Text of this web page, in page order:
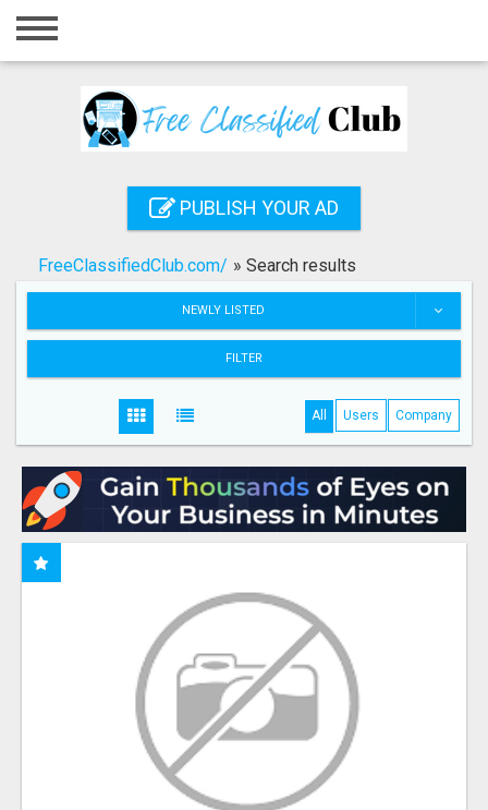
Home
Registration
Search
PUBLISH YOUR AD
FreeClassifiedClub.com/ » Search results
NEWLY LISTED
FILTER
All Users Company